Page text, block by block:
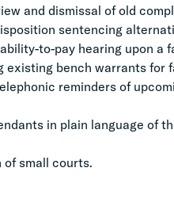
and dismissal of old
sentencing
to-pay hearing upon a
bench warrants for
reminders of
in plain language of
small courts.